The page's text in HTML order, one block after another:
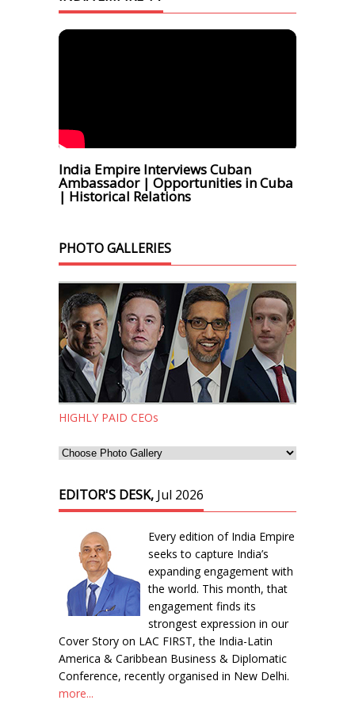
India Empire Interviews Cuban
Ambassador | Opportunities in Cuba
| Historical Relations
PHOTO GALLERIES
HIGHLY PAID CEOs
EDITOR'S DESK, Jul 2026
Every edition of India Empire
seeks to capture India’s
expanding engagement with
the world. This month, that
engagement finds its
strongest expression in our
Cover Story on LAC FIRST, the India-Latin
America & Caribbean Business & Diplomatic
Conference, recently organised in New Delhi.
more...